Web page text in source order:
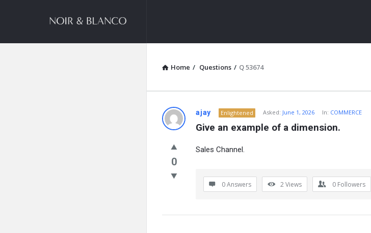
&
Home / Questions / Q 53674
NOIR
BLANCO
COMMUNITY
Questions
ajay Enlightened Asked: June 1, 2026 In: COMMERCE
Give an example of a dimension.
0
Sales Channel.
0 Answers 2Views 0 Followers